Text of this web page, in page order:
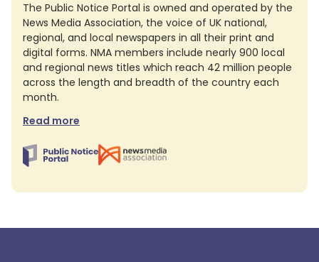
The Public Notice Portal is owned and operated by the
News Media Association, the voice of UK national,
regional, and local newspapers in all their print and
digital forms. NMA members include nearly 900 local
and regional news titles which reach 42 million people
across the length and breadth of the country each
month.
Read more